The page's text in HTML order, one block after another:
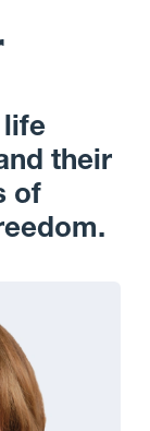
life
their
of